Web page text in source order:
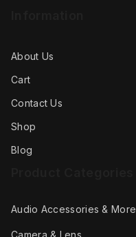
About Us
Cart
Contact Us
Shop
Blog
Audio Accessories & More
Camera & Lens